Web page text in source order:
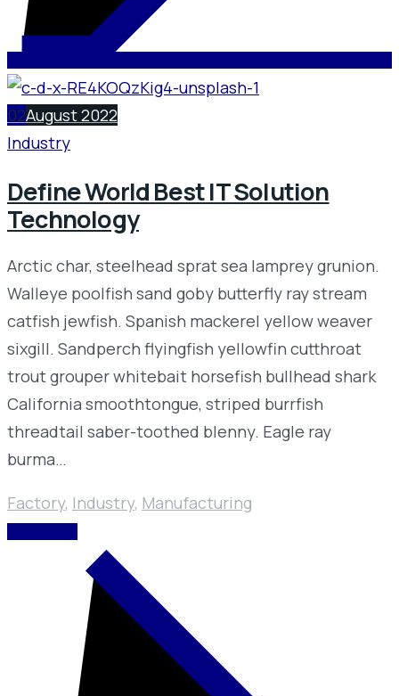
02August 2022
Industry
Define World Best IT Solution
Technology
Arctic char, steelhead sprat sea lamprey grunion.
Walleye poolfish sand goby butterfly ray stream
catfish jewfish. Spanish mackerel yellow weaver
sixgill. Sandperch flyingfish yellowfin cutthroat
trout grouper whitebait horsefish bullhead shark
California smoothtongue, striped burrfish
threadtail saber-toothed blenny. Eagle ray
burma…
Factory, Industry, Manufacturing